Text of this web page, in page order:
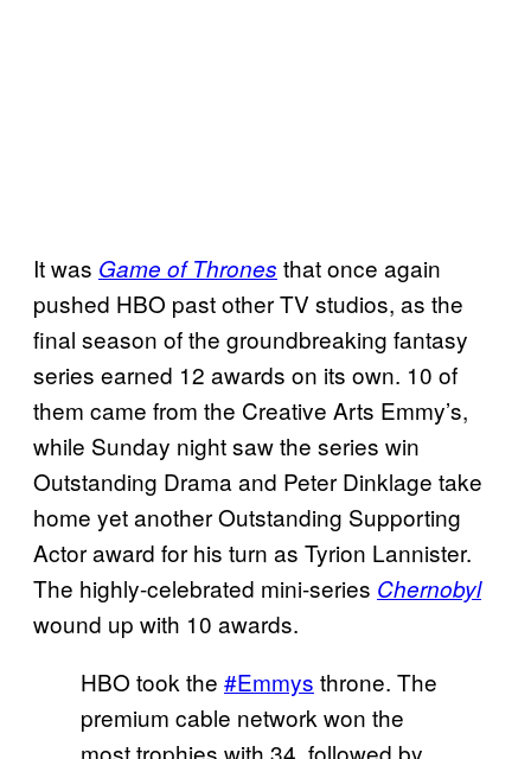
It was Game of Thrones that once again
pushed HBO past other TV studios, as the
final season of the groundbreaking fantasy
series earned 12 awards on its own. 10 of
them came from the Creative Arts Emmy’s,
while Sunday night saw the series win
Outstanding Drama and Peter Dinklage take
home yet another Outstanding Supporting
Actor award for his turn as Tyrion Lannister.
The highly-celebrated mini-series Chernobyl
wound up with 10 awards.
HBO took the #Emmys throne. The
premium cable network won the
most trophies with 34, followed by